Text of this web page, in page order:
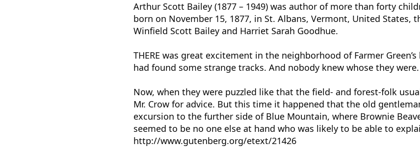
Arthur Scott Bailey (1877 – 1949) was author of more than forty
born on November 15, 1877, in St. Albans, Vermont, United States,
Winfield Scott Bailey and Harriet Sarah Goodhue.
THERE was great excitement in the neighborhood of Farmer
had found some strange tracks. And nobody knew whose they were.
Now, when they were puzzled like that the field- and forest-folk
Mr. Crow for advice. But this time it happened that the old
excursion to the further side of Blue Mountain, where Brownie
seemed to be no one else at hand who was likely to be able to
http://www.gutenberg.org/etext/21426